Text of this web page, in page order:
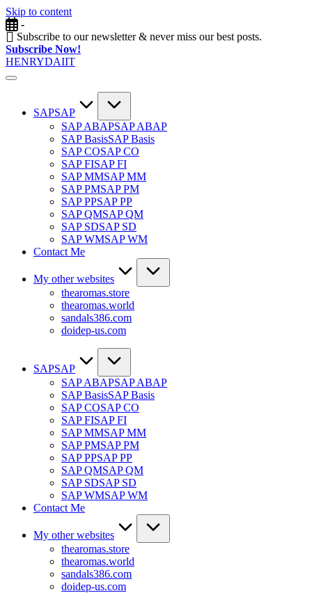
Skip to content
-
Subscribe to our newsletter & never miss our best posts.
Subscribe Now!
HENRYDAIIT
SAPSAP
SAP ABAPSAP ABAP
SAP BasisSAP Basis
SAP COSAP CO
SAP FISAP FI
SAP MMSAP MM
SAP PMSAP PM
SAP PPSAP PP
SAP QMSAP QM
SAP SDSAP SD
SAP WMSAP WM
Contact Me
My other websites
thearomas.store
thearomas.world
sandals386.com
doidep-us.com
SAPSAP
SAP ABAPSAP ABAP
SAP BasisSAP Basis
SAP COSAP CO
SAP FISAP FI
SAP MMSAP MM
SAP PMSAP PM
SAP PPSAP PP
SAP QMSAP QM
SAP SDSAP SD
SAP WMSAP WM
Contact Me
My other websites
thearomas.store
thearomas.world
sandals386.com
doidep-us.com